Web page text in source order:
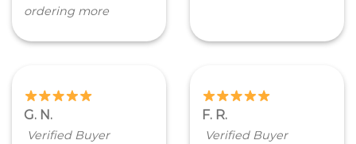
ordering more
G. N.
Verified Buyer
F. R.
Verified Buyer